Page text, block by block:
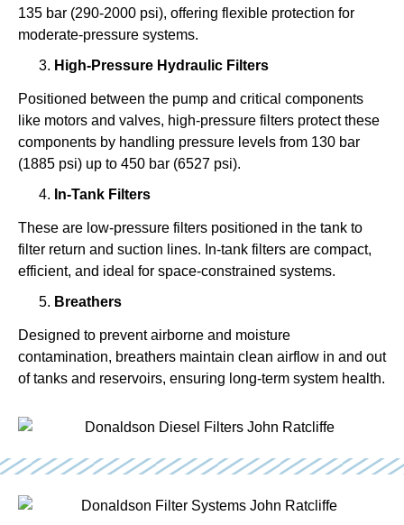
135 bar (290-2000 psi), offering flexible protection for
moderate-pressure systems.
High-Pressure Hydraulic Filters
Positioned between the pump and critical components
like motors and valves, high-pressure filters protect these
components by handling pressure levels from 130 bar
(1885 psi) up to 450 bar (6527 psi).
In-Tank Filters
These are low-pressure filters positioned in the tank to
filter return and suction lines. In-tank filters are compact,
efficient, and ideal for space-constrained systems.
Breathers
Designed to prevent airborne and moisture
contamination, breathers maintain clean airflow in and out
of tanks and reservoirs, ensuring long-term system health.